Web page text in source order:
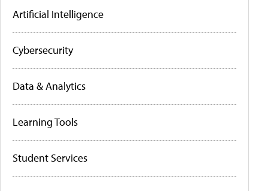
Artificial Intelligence
Cybersecurity
Data & Analytics
Learning Tools
Student Services